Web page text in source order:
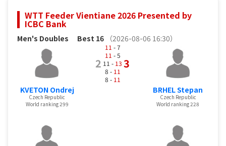
WTT Feeder Vientiane 2026 Presented by
ICBC Bank
Men's Doubles Best 16 （2026-08-06 16:30）
KVETON Ondrej
Czech Republic
World ranking 299
2
11 - 7
11 - 5
11 - 13
8 - 11
8 - 11
3
BRHEL Stepan
Czech Republic
World ranking 228